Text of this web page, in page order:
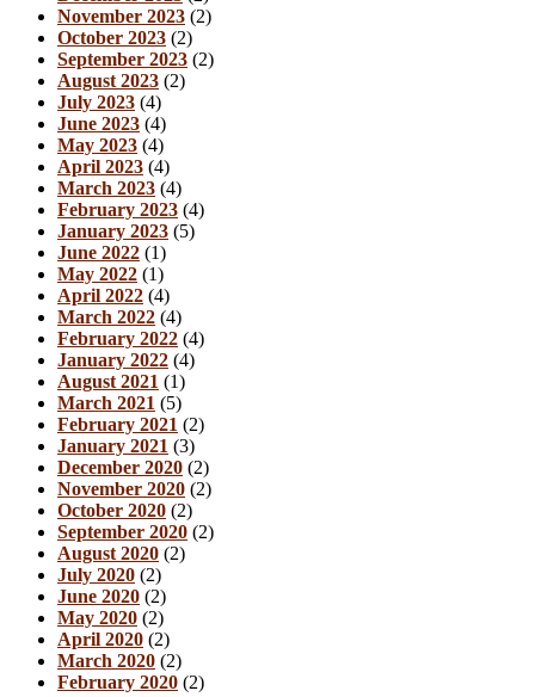
November 2023 (2)
October 2023 (2)
September 2023 (2)
August 2023 (2)
July 2023 (4)
June 2023 (4)
May 2023 (4)
April 2023 (4)
March 2023 (4)
February 2023 (4)
January 2023 (5)
June 2022 (1)
May 2022 (1)
April 2022 (4)
March 2022 (4)
February 2022 (4)
January 2022 (4)
August 2021 (1)
March 2021 (5)
February 2021 (2)
January 2021 (3)
December 2020 (2)
November 2020 (2)
October 2020 (2)
September 2020 (2)
August 2020 (2)
July 2020 (2)
June 2020 (2)
May 2020 (2)
April 2020 (2)
March 2020 (2)
February 2020 (2)